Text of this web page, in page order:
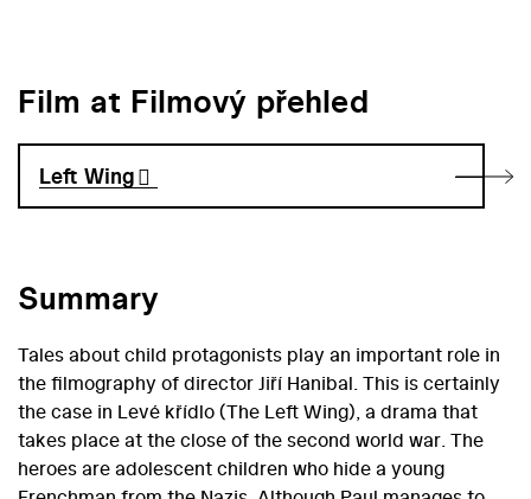
Film at Filmový přehled
Left Wing
Summary
Tales about child protagonists play an important role in
the filmography of director Jiří Hanibal. This is certainly
the case in Levé křídlo (The Left Wing), a drama that
takes place at the close of the second world war. The
heroes are adolescent children who hide a young